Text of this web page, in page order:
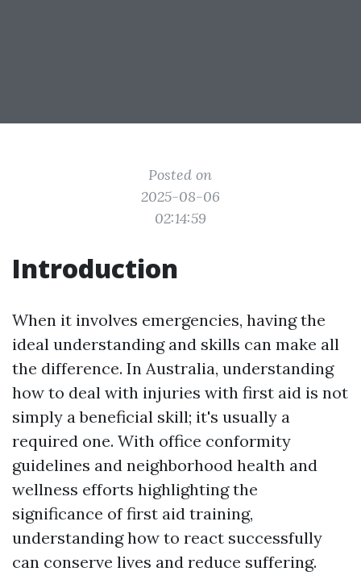
Posted on
2025-08-06
02:14:59
Introduction
When it involves emergencies, having the
ideal understanding and skills can make all
the difference. In Australia, understanding
how to deal with injuries with first aid is not
simply a beneficial skill; it's usually a
required one. With office conformity
guidelines and neighborhood health and
wellness efforts highlighting the
significance of first aid training,
understanding how to react successfully
can conserve lives and reduce suffering.